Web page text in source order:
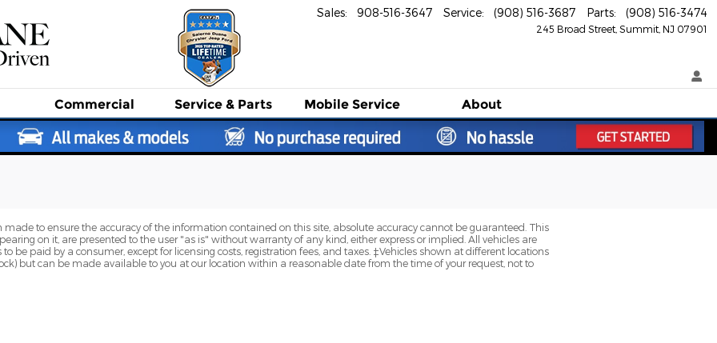
245 Broad Street Summit NJ 07901
Sales: 908-516-3647 Service: (908) 516-3687 Parts: (908) 516-3474
Commercial Service& Parts Mobile Service About
to ensure the accuracy of the information contained on this site, absolute accuracy cannot be guaranteed. This
on it, are presented to the user "as is" without warranty of any kind, either express or implied. All vehicles are
to be paid by a consumer, except for licensing costs, registration fees, and taxes. ‡Vehicles shown at different locations
but can be made available to you at our location within a reasonable date from the time of your request, not to